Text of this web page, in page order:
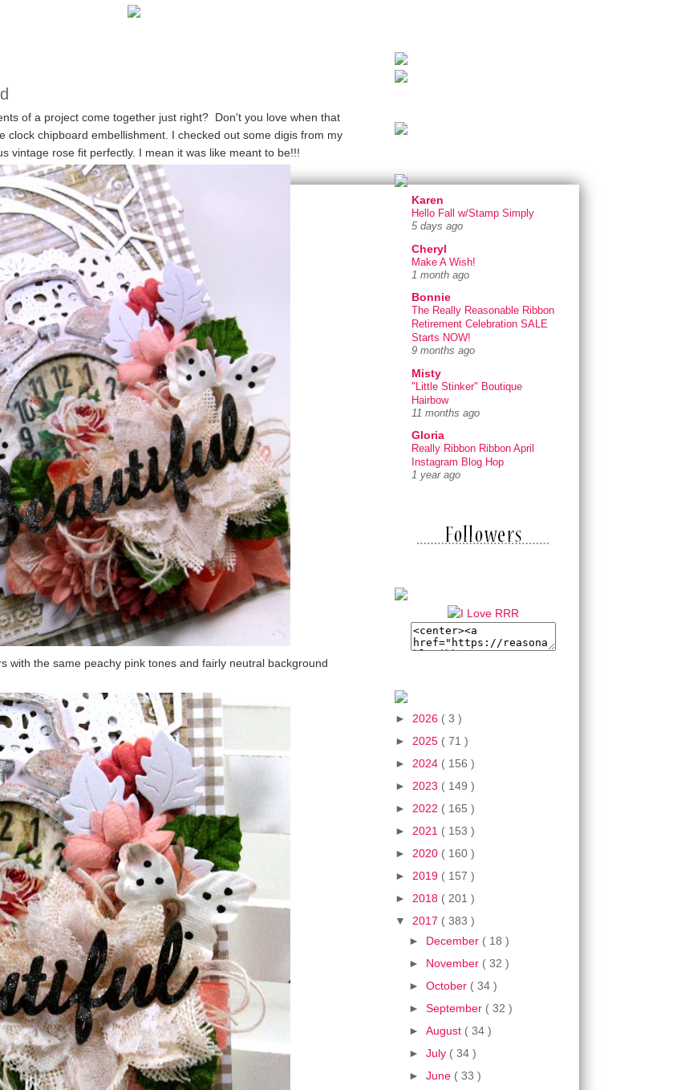
of a project come together just right? Don't you love when that
chipboard embellishment. I checked out some digis from my
vintage rose fit perfectly. I mean it was like meant to be!!!
with the same peachy pink tones and fairly neutral background
Karen
Hello Fall w/Stamp Simply
5 days ago
Cheryl
Make A Wish!
1 month ago
Bonnie
The Really Reasonable Ribbon
Retirement Celebration SALE
Starts NOW!
9 months ago
Misty
"Little Stinker" Boutique
Hairbow
11 months ago
Gloria
Really Ribbon Ribbon April
Instagram Blog Hop
1 year ago
► 2026 ( 3 )
► 2025 ( 71 )
► 2024 ( 156 )
► 2023 ( 149 )
► 2022 ( 165 )
► 2021 ( 153 )
► 2020 ( 160 )
► 2019 ( 157 )
► 2018 ( 201 )
▼ 2017 ( 383 )
► December ( 18 )
► November ( 32 )
► October ( 34 )
► September ( 32 )
► August ( 34 )
► July ( 34 )
► June ( 33 )